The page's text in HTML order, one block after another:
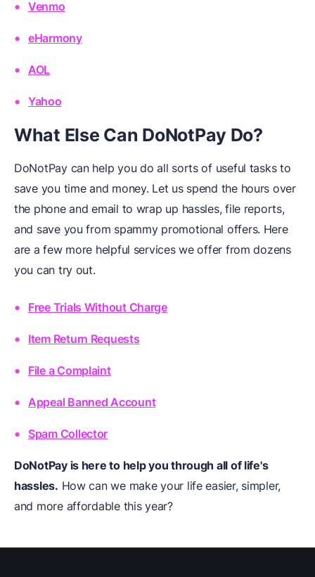
Venmo
eHarmony
AOL
Yahoo
What Else Can DoNotPay Do?
DoNotPay can help you do all sorts of useful tasks to
save you time and money. Let us spend the hours over
the phone and email to wrap up hassles, file reports,
and save you from spammy promotional offers. Here
are a few more helpful services we offer from dozens
you can try out.
Free Trials Without Charge
Item Return Requests
File a Complaint
Appeal Banned Account
Spam Collector
DoNotPay is here to help you through all of life's
hassles. How can we make your life easier, simpler,
and more affordable this year?